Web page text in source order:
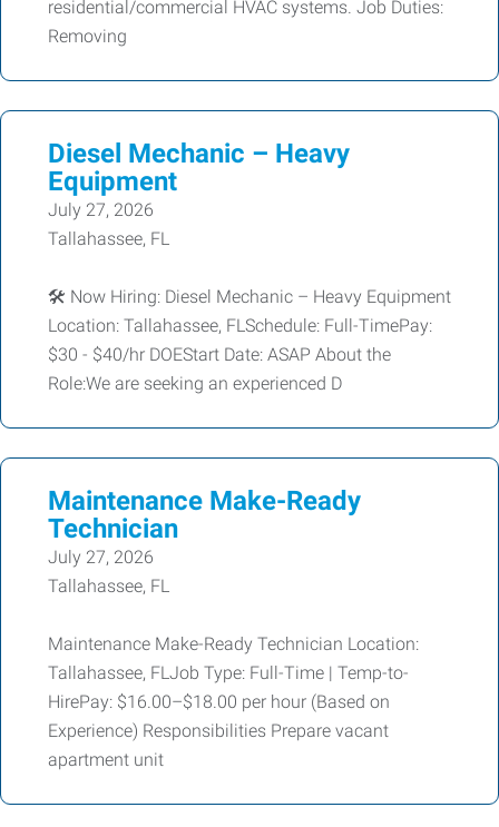
residential/commercial HVAC systems. Job Duties:
Removing
Diesel Mechanic – Heavy
Equipment
July 27, 2026
Tallahassee, FL
🛠️ Now Hiring: Diesel Mechanic – Heavy Equipment
Location: Tallahassee, FLSchedule: Full-TimePay:
$30 - $40/hr DOEStart Date: ASAP About the
Role:We are seeking an experienced D
Maintenance Make-Ready
Technician
July 27, 2026
Tallahassee, FL
Maintenance Make-Ready Technician Location:
Tallahassee, FLJob Type: Full-Time | Temp-to-
HirePay: $16.00–$18.00 per hour (Based on
Experience) Responsibilities Prepare vacant
apartment unit